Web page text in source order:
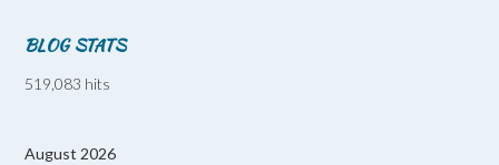
BLOG STATS
519,083 hits
August 2026